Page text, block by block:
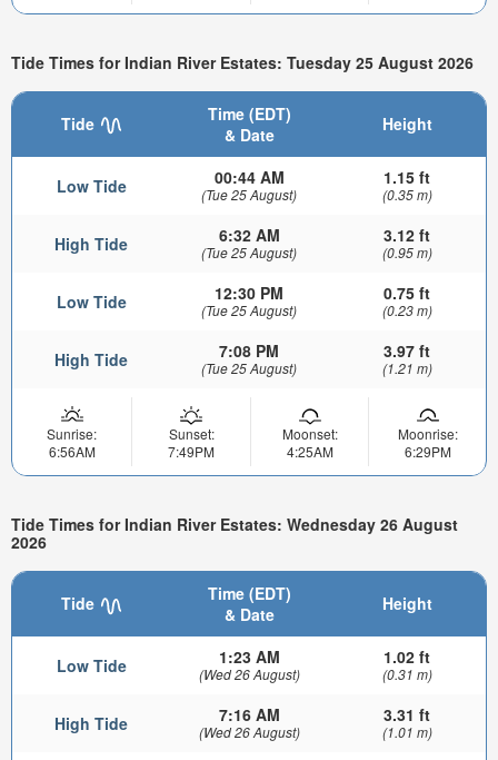
Tide Times for Indian River Estates: Tuesday 25 August 2026
Tide
Time (EDT)
& Date
Height
Low Tide 00:44 AM
(Tue 25 August)
1.15 ft
(0.35 m)
High Tide 6:32 AM
(Tue 25 August)
3.12 ft
(0.95 m)
Low Tide 12:30 PM
(Tue 25 August)
0.75 ft
(0.23 m)
High Tide 7:08 PM
(Tue 25 August)
3.97 ft
(1.21 m)
Sunrise:
6:56AM
Sunset:
7:49PM
Moonset:
4:25AM
Moonrise:
6:29PM
Tide Times for Indian River Estates: Wednesday 26 August
2026
Tide
Time (EDT)
& Date
Height
Low Tide 1:23 AM
(Wed 26 August)
1.02 ft
(0.31 m)
High Tide 7:16 AM
(Wed 26 August)
3.31 ft
(1.01 m)